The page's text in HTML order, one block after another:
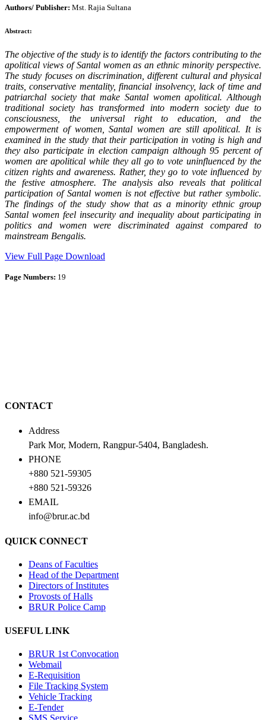
Authors/ Publisher: Mst. Rajia Sultana
Abstract:
The objective of the study is to identify the factors contributing to the
apolitical views of Santal women as an ethnic minority perspective.
The study focuses on discrimination, different cultural and physical
traits, conservative mentality, financial insolvency, lack of time and
patriarchal society that make Santal women apolitical. Although
traditional society has transformed into modern society due to
consciousness, the universal right to education, and the
empowerment of women, Santal women are still apolitical. It is
examined in the study that their participation in voting is high and
they also participate in election campaign although 95 percent of
women are apolitical while they all go to vote uninfluenced by the
citizen rights and awareness. Rather, they go to vote influenced by
the festive atmosphere. The analysis also reveals that political
participation of Santal women is not effective but rather symbolic.
The findings of the study show that as a minority ethnic group
Santal women feel insecurity and inequality about participating in
politics and women were discriminated against compared to
mainstream Bengalis.
View Full Page Download
Page Numbers: 19
CONTACT
Address
Park Mor, Modern, Rangpur-5404, Bangladesh.
PHONE
+880 521-59305
+880 521-59326
EMAIL
info@brur.ac.bd
QUICK CONNECT
Deans of Faculties
Head of the Department
Directors of Institutes
Provosts of Halls
BRUR Police Camp
USEFUL LINK
BRUR 1st Convocation
Webmail
E-Requisition
File Tracking System
Vehicle Tracking
E-Tender
SMS Service